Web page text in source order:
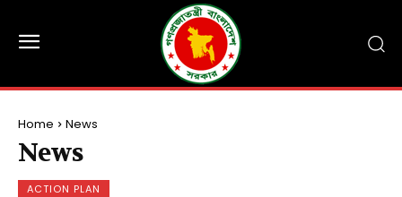
Home News
News
ACTION PLAN